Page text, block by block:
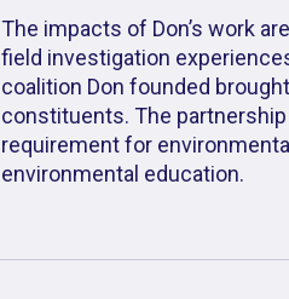
The impacts of Don’s work
field investigation
coalition Don founded
constituents. The
requirement for
environmental education.